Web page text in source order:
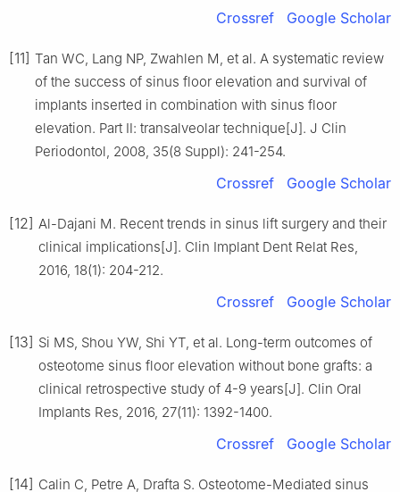
Crossref Google Scholar
[11] Tan WC, Lang NP, Zwahlen M, et al. A systematic review
of the success of sinus floor elevation and survival of
implants inserted in combination with sinus floor
elevation. Part Ⅱ: transalveolar technique[J]. J Clin
Periodontol, 2008, 35(8 Suppl): 241-254.
Crossref Google Scholar
[12] Al-Dajani M. Recent trends in sinus lift surgery and their
clinical implications[J]. Clin Implant Dent Relat Res,
2016, 18(1): 204-212.
Crossref Google Scholar
[13] Si MS, Shou YW, Shi YT, et al. Long-term outcomes of
osteotome sinus floor elevation without bone grafts: a
clinical retrospective study of 4-9 years[J]. Clin Oral
Implants Res, 2016, 27(11): 1392-1400.
Crossref Google Scholar
[14] Calin C, Petre A, Drafta S. Osteotome-Mediated sinus